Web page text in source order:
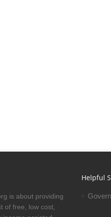
is about providing
of free, low cost,
Helpful